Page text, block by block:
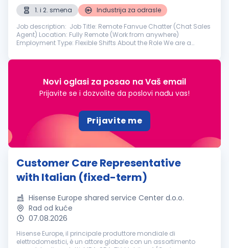
1. i 2. smena
Industrija za odrasle
Job description: Job Title: Remote Fanvue Chatter (Chat Sales
Agent) Location: Fully Remote (Work from anywhere)
Employment Type: Flexible Shifts About the Role We are a
engaging, and sales-driven ...
Novi oglasi za posao na Vaš email
Prijavite se i dozvolite da poslovi nađu vas!
Prijavite me
Customer Care Representative
with Italian (fixed-term)
Hisense Europe shared service Center d.o.o.
Rad od kuće
07.08.2026
Hisense Europe, il principale produttore mondiale di
elettrodomestici, è un attore globale con un assortimento